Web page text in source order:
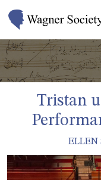
Tristan
ELLEN